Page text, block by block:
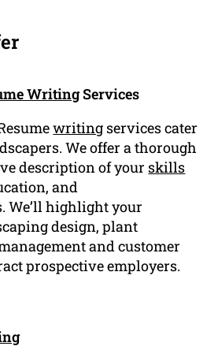
WritingServices
writing services cater
We offer a thorough
description of your skills
and
We’ll highlight your
design, plant
and customer
prospective employers.